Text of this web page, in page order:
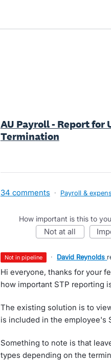
AU Payroll - Report for
Termination
34 comments · Payroll &
How important is this to
not at all
not in pipeline · David Reynolds
Hi everyone, thanks for your
how important STP reporting
The existing solution is to
is included in the employee's
Something to note is that
types depending on the